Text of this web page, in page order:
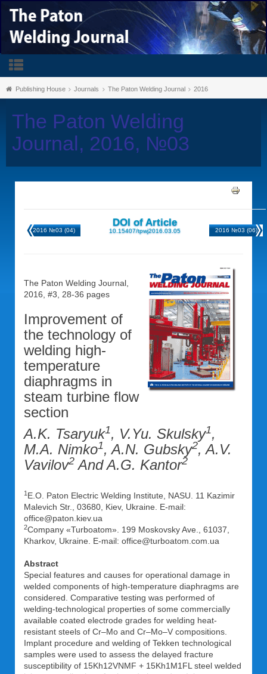
Publishing House Journals The Paton Welding Journal 2016
The Paton Welding
Journal, 2016, №03
2016 №03 (04)
DOI of Article
10.15407/tpwj2016.03.05 2016 №03 (06)
The Paton Welding Journal,
2016, #3, 28-36 pages
Improvement of
the technology of
welding high-
temperature
diaphragms in
steam turbine flow
section
A.K. Tsaryuk1, V.Yu. Skulsky1,
M.A. Nimko1, A.N. Gubsky2, A.V.
Vavilov2 And A.G. Kantor2
1 E.O. Paton Electric Welding Institute, NASU. 11 Kazimir
Malevich Str., 03680, Kiev, Ukraine. E-mail:
office@paton.kiev.ua
2Company «Turboatom». 199 Moskovsky Ave., 61037,
Kharkov, Ukraine. E-mail: office@turboatom.com.ua
Abstract
Special features and causes for operational damage in
welded components of high-temperature diaphragms are
considered. Comparative testing was performed of
welding-technological properties of some commercially
available coated electrode grades for welding heat-
resistant steels of Cr–Mo and Cr–Mo–V compositions.
Implant procedure and welding of Tekken technological
samples were used to assess the delayed fracture
susceptibility of 15Kh12VNMF + 15Kh1M1FL steel welded